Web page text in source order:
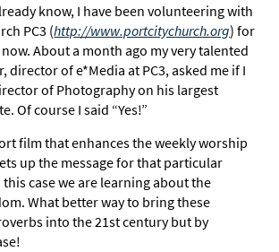
know, I have been volunteering with
PC3 (http://www.portcitychurch.org) for
About a month ago my very talented
director of e*Media at PC3, asked me if I
of Photography on his largest
Of course I said “Yes!”
film that enhances the weekly worship
up the message for that particular
case we are learning about the
What better way to bring these
into the 21st century but by